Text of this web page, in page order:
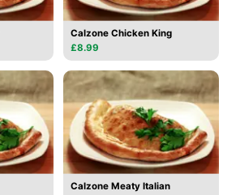
Calzone Chicken King
£8.99
Calzone Meaty Italian